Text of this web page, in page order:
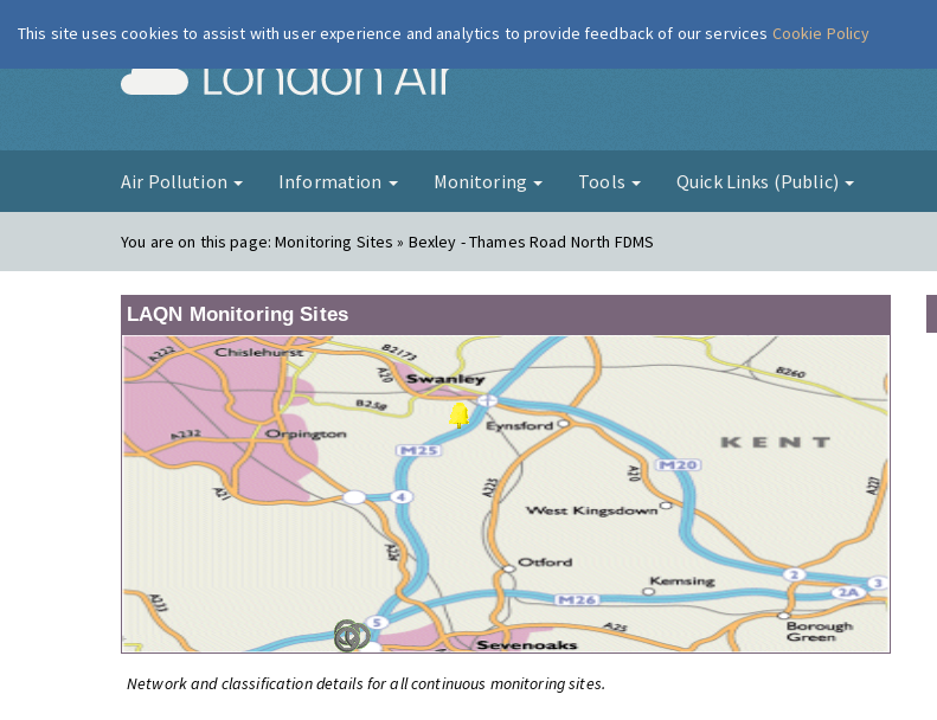
London Air
Air Pollution Information Monitoring Tools Quick Links (Public)
You are on this page:Monitoring Sites » Bexley - Thames Road North FDMS
LAQN Monitoring Sites
Network and classification details for all continuous monitoring sites.
This site uses cookies to assist with user experience and analytics to provide feedback of our services Cookie Policy